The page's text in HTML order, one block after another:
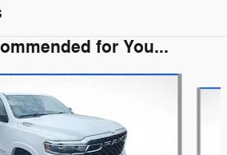
for You...